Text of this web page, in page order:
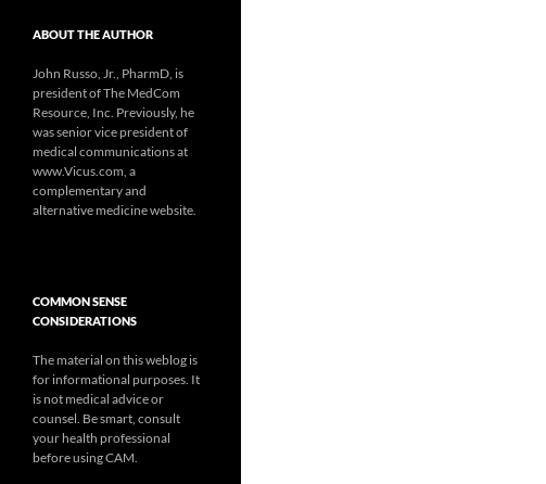
ABOUT THE AUTHOR
John Russo, Jr., PharmD, is
president of The MedCom
Resource, Inc. Previously, he
was senior vice president of
medical communications at
www.Vicus.com, a
complementary and
alternative medicine website.
COMMON SENSE
CONSIDERATIONS
The material on this weblog is
for informational purposes. It
is not medical advice or
counsel. Be smart, consult
your health professional
before using CAM.